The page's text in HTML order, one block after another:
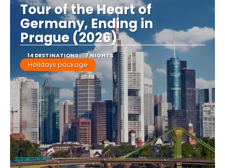
Tour of the Heart of
Germany, Ending in
Prague (2026)
14 DESTINATIONS 7 NIGHTS
Holidays package